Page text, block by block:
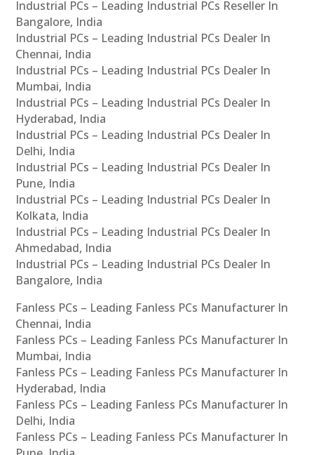
Industrial PCs – Leading Industrial PCs Reseller In
Bangalore, India
Industrial PCs – Leading Industrial PCs Dealer In
Chennai, India
Industrial PCs – Leading Industrial PCs Dealer In
Mumbai, India
Industrial PCs – Leading Industrial PCs Dealer In
Hyderabad, India
Industrial PCs – Leading Industrial PCs Dealer In
Delhi, India
Industrial PCs – Leading Industrial PCs Dealer In
Pune, India
Industrial PCs – Leading Industrial PCs Dealer In
Kolkata, India
Industrial PCs – Leading Industrial PCs Dealer In
Ahmedabad, India
Industrial PCs – Leading Industrial PCs Dealer In
Bangalore, India
Fanless PCs – Leading Fanless PCs Manufacturer In
Chennai, India
Fanless PCs – Leading Fanless PCs Manufacturer In
Mumbai, India
Fanless PCs – Leading Fanless PCs Manufacturer In
Hyderabad, India
Fanless PCs – Leading Fanless PCs Manufacturer In
Delhi, India
Fanless PCs – Leading Fanless PCs Manufacturer In